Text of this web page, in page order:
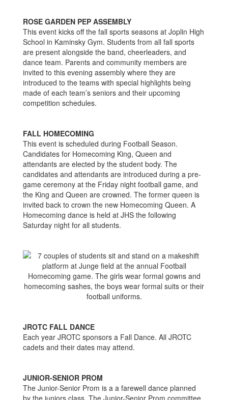
ROSE GARDEN PEP ASSEMBLY
This event kicks off the fall sports seasons at Joplin High
School in Kaminsky Gym. Students from all fall sports
are present alongside the band, cheerleaders, and
dance team. Parents and community members are
invited to this evening assembly where they are
introduced to the teams with special highlights being
made of each team’s seniors and their upcoming
competition schedules.
FALL HOMECOMING
This event is scheduled during Football Season.
Candidates for Homecoming King, Queen and
attendants are elected by the student body. The
candidates and attendants are introduced during a pre-
game ceremony at the Friday night football game, and
the King and Queen are crowned. The former queen is
invited back to crown the new Homecoming Queen. A
Homecoming dance is held at JHS the following
Saturday night for all students.
JROTC FALL DANCE
Each year JROTC sponsors a Fall Dance. All JROTC
cadets and their dates may attend.
JUNIOR-SENIOR PROM
The Junior-Senior Prom is a a farewell dance planned
by the juniors class. The Junior-Senior Prom committee